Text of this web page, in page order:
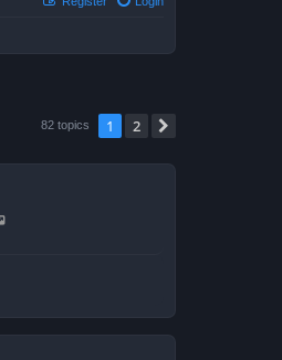
82 topics 1 2